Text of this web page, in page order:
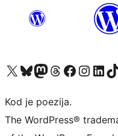
Visit our X (formerly Twitter) account
Visit our Bluesky account
Visit our Mastodon account
Visit our Threads account
Visit our Facebook page
Visit ourVisit ourVisit
Kod je poezija.
The WordPress®